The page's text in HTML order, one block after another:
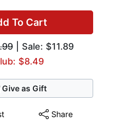
To Cart
| Sale: $11.89
$8.49
Give as Gift
Share